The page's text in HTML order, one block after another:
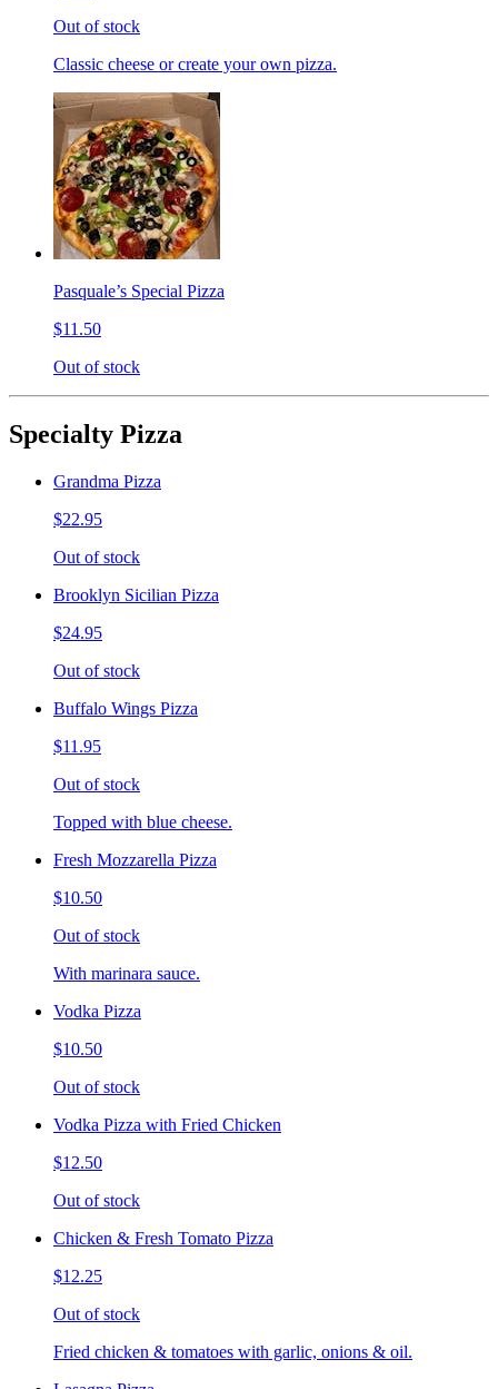
Out of stock
Classic cheese or create your own pizza.
Pasquale’s Special Pizza
$11.50
Out of stock
Specialty Pizza
Grandma Pizza
$22.95
Out of stock
Brooklyn Sicilian Pizza
$24.95
Out of stock
Buffalo Wings Pizza
$11.95
Out of stock
Topped with blue cheese.
Fresh Mozzarella Pizza
$10.50
Out of stock
With marinara sauce.
Vodka Pizza
$10.50
Out of stock
Vodka Pizza with Fried Chicken
$12.50
Out of stock
Chicken & Fresh Tomato Pizza
$12.25
Out of stock
Fried chicken & tomatoes with garlic, onions & oil.